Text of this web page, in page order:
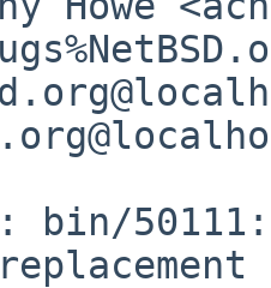
bin/